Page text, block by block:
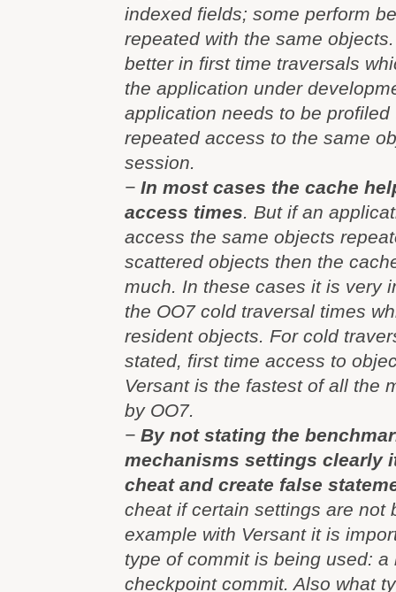
indexed fields; some perform
repeated with the same
better in first time traversals
the application under
application needs to be
repeated access to the same
session.
− In most cases the cache
access times. But if an
access the same objects
scattered objects then the
much. In these cases it is very
the OO7 cold traversal times
resident objects. For cold
stated, first time access to
Versant is the fastest of all the
by OO7.
− By not stating the
mechanisms settings clearly
cheat and create false
cheat if certain settings are not
example with Versant it is
type of commit is being used:
checkpoint commit. Also what